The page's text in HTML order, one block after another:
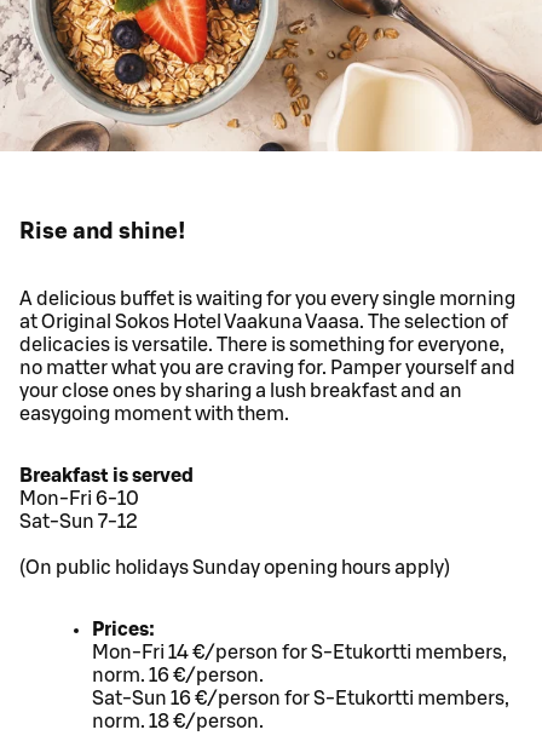
Rise and shine!
A delicious buffet is waiting for you every single morning
at Original Sokos Hotel Vaakuna Vaasa. The selection of
delicacies is versatile. There is something for everyone,
no matter what you are craving for. Pamper yourself and
your close ones by sharing a lush breakfast and an
easygoing moment with them.
Breakfast is served
Mon-Fri 6-10
Sat-Sun 7-12
(On public holidays Sunday opening hours apply)
Prices:
Mon-Fri 14 €/person for S-Etukortti members,
norm. 16 €/person.
Sat-Sun 16 €/person for S-Etukortti members,
norm. 18 €/person.